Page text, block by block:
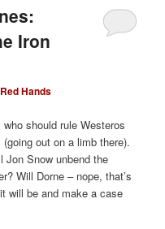
Iron
Hands
should rule Westeros
out on a limb there).
Jon Snow unbend the
Will Dorne – nope, that’s
will be and make a case